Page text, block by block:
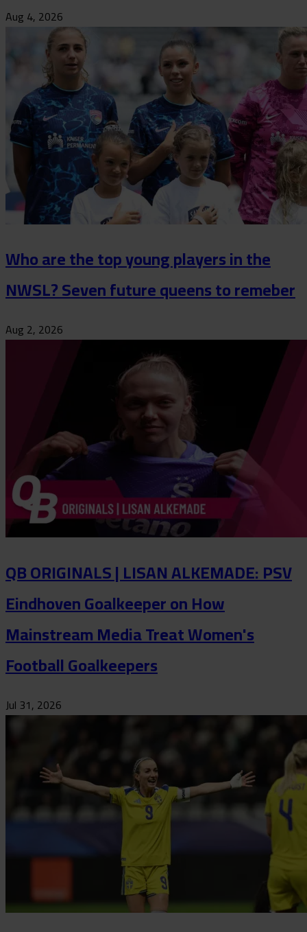
Aug 4, 2026
Who are the top young players in the
NWSL? Seven future queens to remeber
Aug 2, 2026
QB ORIGINALS | LISAN ALKEMADE: PSV
Eindhoven Goalkeeper on How
Mainstream Media Treat Women's
Football Goalkeepers
Jul 31, 2026